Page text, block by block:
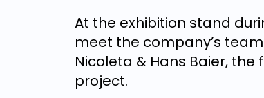
At the exhibition stand
meet the company’s
Nicoleta & Hans Baier,
project.